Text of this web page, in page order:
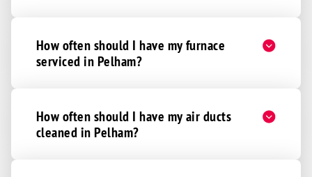
How often should I have my furnace
serviced in Pelham?
How often should I have my air ducts
cleaned in Pelham?